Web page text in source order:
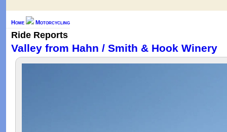
Home Motorcycling
Ride Reports
Valley from Hahn / Smith & Hook Winery